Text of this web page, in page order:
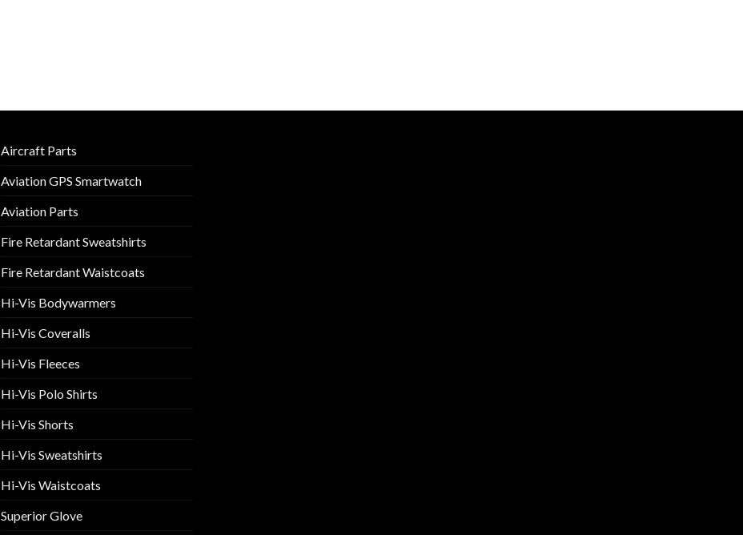
Aircraft Parts
Aviation GPS Smartwatch
Aviation Parts
Fire Retardant Sweatshirts
Fire Retardant Waistcoats
Hi-Vis Bodywarmers
Hi-Vis Coveralls
Hi-Vis Fleeces
Hi-Vis Polo Shirts
Hi-Vis Shorts
Hi-Vis Sweatshirts
Hi-Vis Waistcoats
Superior Glove